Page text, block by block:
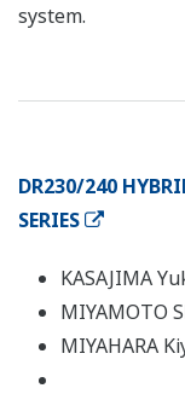
system.
DR230/240
SERIES
KASAJIMA
MIYAMOTO
MIYAHARA